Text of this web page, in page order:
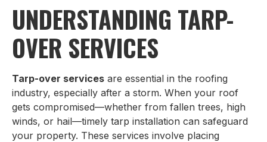
UNDERSTANDING TARP-
OVER SERVICES
Tarp-over services are essential in the roofing
industry, especially after a storm. When your roof
gets compromised—whether from fallen trees, high
winds, or hail—timely tarp installation can safeguard
your property. These services involve placing